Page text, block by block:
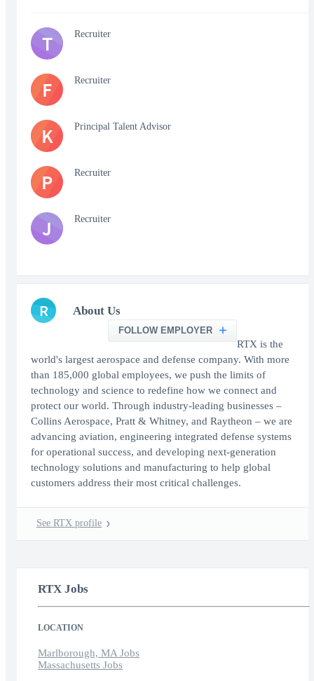
T Recruiter
F Recruiter
K Principal Talent Advisor
P Recruiter
J Recruiter
R About Us
FOLLOW EMPLOYER
RTX is the
world's largest aerospace and defense company. With more
than 185,000 global employees, we push the limits of
technology and science to redefine how we connect and
protect our world. Through industry-leading businesses –
Collins Aerospace, Pratt & Whitney, and Raytheon – we are
advancing aviation, engineering integrated defense systems
for operational success, and developing next-generation
technology solutions and manufacturing to help global
customers address their most critical challenges.
See RTX profile
RTX Jobs
LOCATION
Marlborough, MA Jobs
Massachusetts Jobs